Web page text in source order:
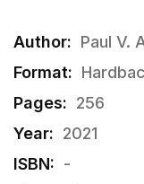
Author: Paul V.
Format:
Pages: 256
Year: 2021
ISBN: -